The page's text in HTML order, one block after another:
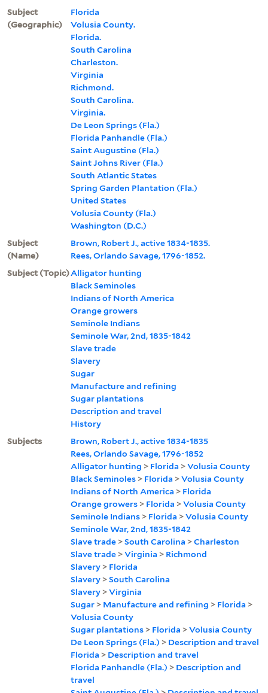
Subject
(Geographic)
Florida
Volusia County.
Florida.
South Carolina
Charleston.
Virginia
Richmond.
South Carolina.
Virginia.
De Leon Springs (Fla.)
Florida Panhandle (Fla.)
Saint Augustine (Fla.)
Saint Johns River (Fla.)
South Atlantic States
Spring Garden Plantation (Fla.)
United States
Volusia County (Fla.)
Washington (D.C.)
Subject
(Name)
Brown, Robert J., active 1834-1835.
Rees, Orlando Savage, 1796-1852.
Subject (Topic)Alligator hunting
Black Seminoles
Indians of North America
Orange growers
Seminole Indians
Seminole War, 2nd, 1835-1842
Slave trade
Slavery
Sugar
Manufacture and refining
Sugar plantations
Description and travel
History
Subjects
Brown, Robert J., active 1834-1835
Rees, Orlando Savage, 1796-1852
Alligator hunting > Florida >Volusia County
Black Seminoles > Florida >Volusia County
Indians of North America > Florida
Orange growers > Florida >Volusia County
Seminole Indians > Florida >Volusia County
Seminole War, 2nd, 1835-1842
Slave trade >South Carolina >Charleston
Slave trade >Virginia > Richmond
Slavery > Florida
Slavery >South Carolina
Slavery >Virginia
Sugar > Manufacture and refining > Florida >
Volusia County
Sugar plantations > Florida >Volusia County
De Leon Springs (Fla.) > Description and travel
Florida > Description and travel
Florida Panhandle (Fla.) > Description and
travel